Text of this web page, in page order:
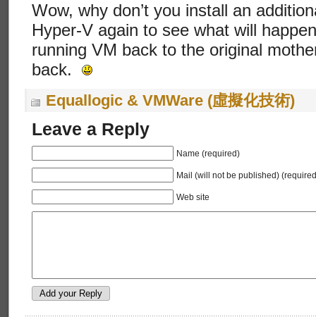
Wow, why don’t you install an
Hyper-V again to see what will
running VM back to the original
back.
Equallogic & VMWare (虛擬化技術)
Leave a Reply
Name (required)
Mail (will not be published)
Web site